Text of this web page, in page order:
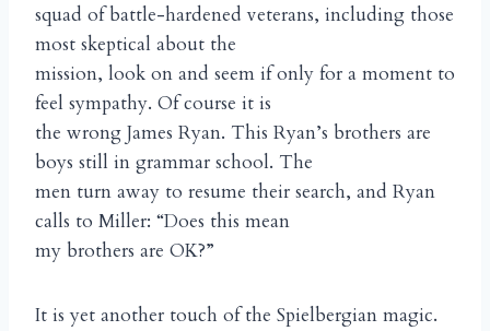
squad of battle-hardened veterans, including those
most skeptical about the
mission, look on and seem if only for a moment to
feel sympathy. Of course it is
the wrong James Ryan. This Ryan’s brothers are
boys still in grammar school. The
men turn away to resume their search, and Ryan
calls to Miller: “Does this mean
my brothers are OK?”
It is yet another touch of the Spielbergian magic.